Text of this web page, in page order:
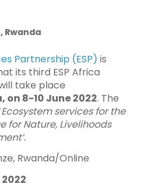
Rwanda
Partnership (ESP) is
its third ESP Africa
take place
on 8-10 June 2022. The
Ecosystem services for the
for Nature, Livelihoods
Rwanda/Online